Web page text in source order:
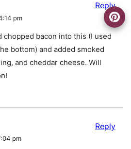
pm
chopped bacon into this (I used
bottom) and added smoked
and cheddar cheese. Will
Reply
pm
Reply